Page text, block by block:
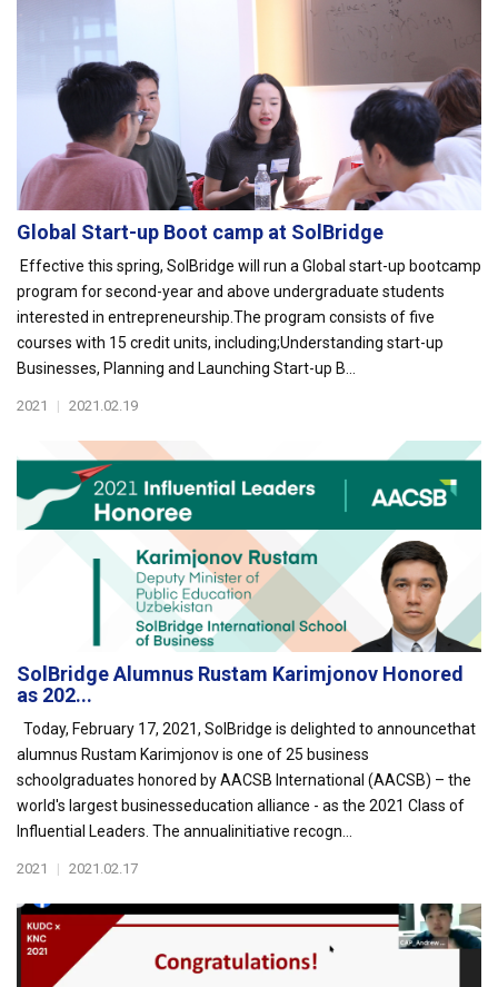
Global Start-up Boot camp at SolBridge
Effective this spring, SolBridge will run a Global start-up bootcamp
program for second-year and above undergraduate students
interested in entrepreneurship.The program consists of five
courses with 15 credit units, including;Understanding start-up
Businesses, Planning and Launching Start-up B...
2021 | 2021.02.19
SolBridge Alumnus Rustam Karimjonov Honored
as 202...
Today, February 17, 2021, SolBridge is delighted to announcethat
alumnus Rustam Karimjonov is one of 25 business
schoolgraduates honored by AACSB International (AACSB) – the
world's largest businesseducation alliance - as the 2021 Class of
Influential Leaders. The annualinitiative recogn...
2021 | 2021.02.17